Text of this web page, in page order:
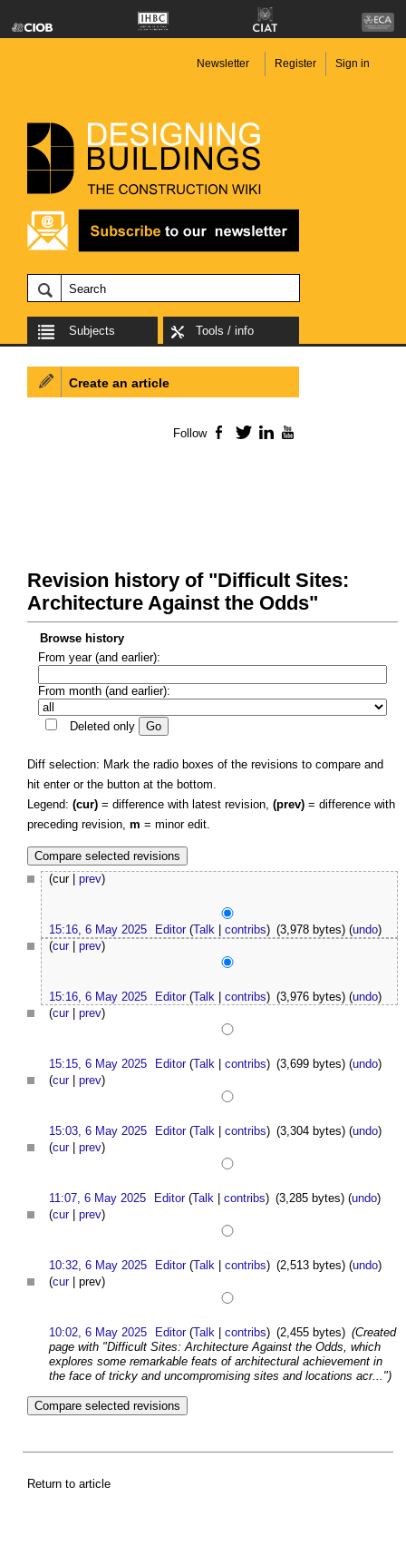
Newsletter Register Sign in
Subjects Tools / info
Revision history of "Difficult Sites:
Architecture Against the Odds"
Browse history
From year (and earlier):
From month (and earlier):
Deleted only
Diff selection: Mark the radio boxes of the revisions to compare and
hit enter or the button at the bottom.
Legend: (cur) = difference with latest revision, (prev) = difference with
preceding revision, m = minor edit.
(cur | prev)
15:16, 6 May 2025 Editor (Talk |contribs) (3,978 bytes)(undo)
(cur| prev)
15:16, 6 May 2025 Editor (Talk |contribs) (3,976 bytes)(undo)
(cur| prev)
15:15, 6 May 2025 Editor (Talk |contribs) (3,699 bytes)(undo)
(cur| prev)
15:03, 6 May 2025 Editor (Talk |contribs) (3,304 bytes)(undo)
(cur| prev)
11:07, 6 May 2025 Editor (Talk |contribs) (3,285 bytes)(undo)
(cur| prev)
10:32, 6 May 2025 Editor (Talk |contribs) (2,513 bytes)(undo)
(cur| prev)
10:02, 6 May 2025 Editor (Talk |contribs) (2,455 bytes) (Created
page with "Difficult Sites: Architecture Against the Odds, which
explores some remarkable feats of architectural achievement in
the face of tricky and uncompromising sites and locations acr...")
Return to article
Create an article
Follow Facebook
TwitterLinkedIn